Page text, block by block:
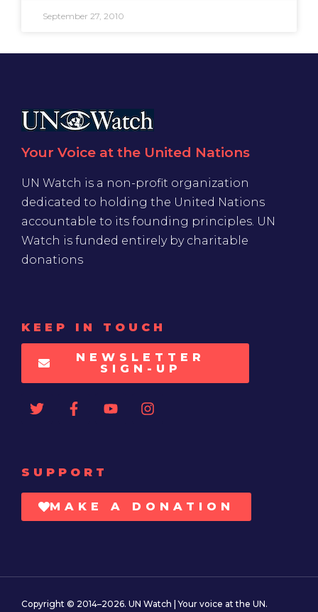
September 27, 2010
Your Voice at the United Nations
UN Watch is a non-profit organization
dedicated to holding the United Nations
accountable to its founding principles. UN
Watch is funded entirely by charitable
donations
KEEP IN TOUCH
NEWSLETTER
SIGN-UP
SUPPORT
MAKE A DONATION
Copyright © 2014–2026. UN Watch | Your voice at the UN.